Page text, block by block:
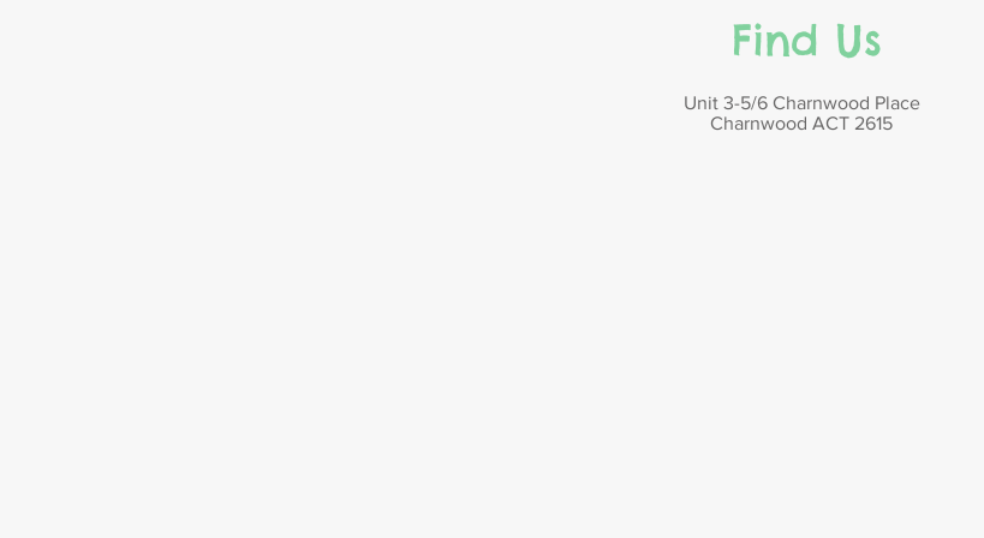
Find Us
Unit 3-5/6 Charnwood Place
Charnwood ACT 2615